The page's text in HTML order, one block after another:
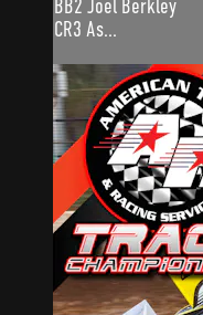
BB2 Joel Berkley
CR3 As...